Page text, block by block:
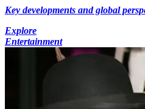
Key developments and global
Explore
Entertainment